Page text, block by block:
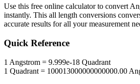
Use this free online calculator to convert
instantly. This all length conversions
accurate results for all your measurement
Quick Reference
1 Angstrom = 9.999e-18 Quadrant
1 Quadrant = 100013000000000000.00